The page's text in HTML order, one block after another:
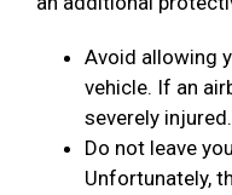
Avoid allowing
vehicle. If an
severely injured.
Do not leave
Unfortunately,